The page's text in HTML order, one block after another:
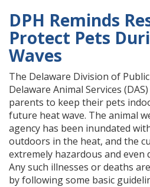
DPH Reminds
Protect Pets
Waves
The Delaware Division of Public
Delaware Animal Services
parents to keep their pets
future heat wave. The animal
agency has been inundated
outdoors in the heat, and the
extremely hazardous and even
Any such illnesses or deaths
by following some basic